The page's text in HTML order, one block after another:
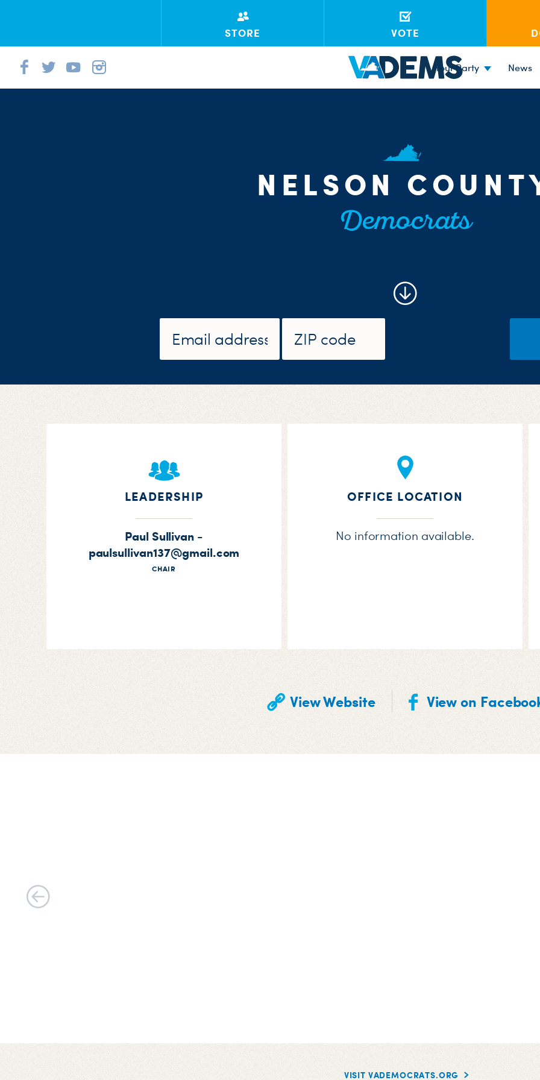
STORE VOTE
Your Party News
NELSON
Democrats
LEADERSHIP
Paul Sullivan -
paulsullivan137@gmail.com
CHAIR
OFFICE LOCATION
No information available.
View Website View on
VISIT VADEMOCRATS.ORG